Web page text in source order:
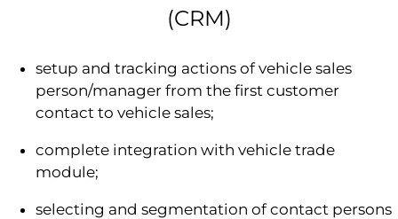
(CRM)
setup and tracking actions of vehicle sales
person/manager from the first customer
contact to vehicle sales;
complete integration with vehicle trade
module;
selecting and segmentation of contact persons